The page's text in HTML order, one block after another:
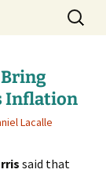
Search
for:
Inflation
Lacalle
said that